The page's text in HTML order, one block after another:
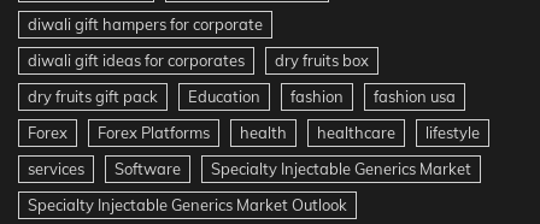
diwali gift hampers for corporate
diwali gift ideas for corporates
dry fruits box
dry fruits gift pack
Education fashion
fashion usa
Forex
Forex Platforms health healthcare
lifestyle
services
Software
Specialty Injectable Generics Market
Specialty Injectable Generics Market Outlook